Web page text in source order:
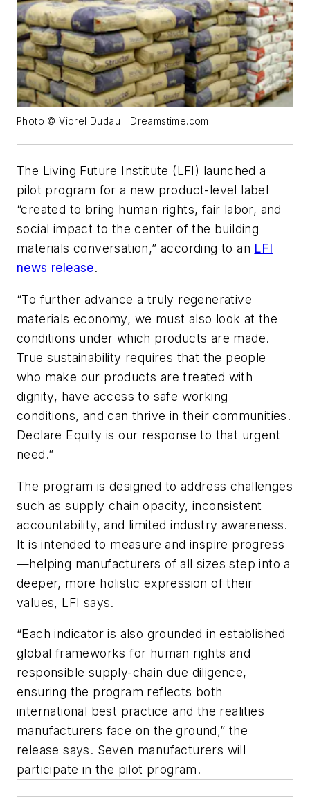
Photo © Viorel Dudau | Dreamstime.com
The Living Future Institute (LFI) launched a
pilot program for a new product-level label
“created to bring human rights, fair labor, and
social impact to the center of the building
materials conversation,” according to an LFI
news release.
“To further advance a truly regenerative
materials economy, we must also look at the
conditions under which products are made.
True sustainability requires that the people
who make our products are treated with
dignity, have access to safe working
conditions, and can thrive in their communities.
Declare Equity is our response to that urgent
need.”
The program is designed to address challenges
such as supply chain opacity, inconsistent
accountability, and limited industry awareness.
It is intended to measure and inspire progress
—helping manufacturers of all sizes step into a
deeper, more holistic expression of their
values, LFI says.
“Each indicator is also grounded in established
global frameworks for human rights and
responsible supply-chain due diligence,
ensuring the program reflects both
international best practice and the realities
manufacturers face on the ground,” the
release says. Seven manufacturers will
participate in the pilot program.